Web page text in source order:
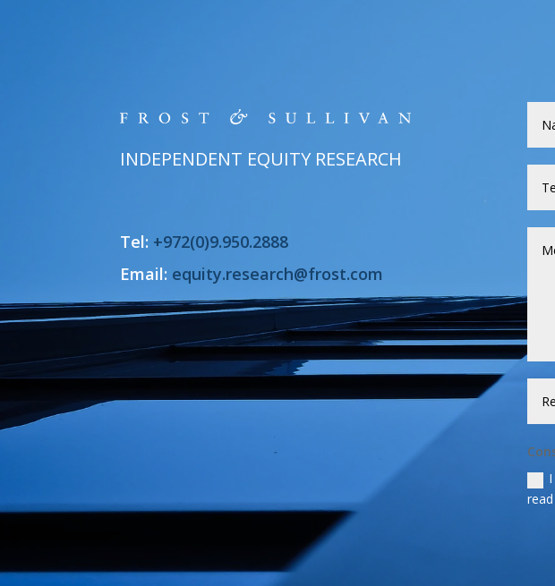
INDEPENDENT EQUITY RESEARCH
Tel: +972(0)9.950.2888
Email: equity.research@frost.com